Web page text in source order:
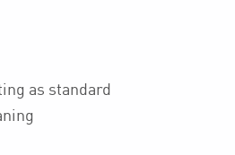
as standard